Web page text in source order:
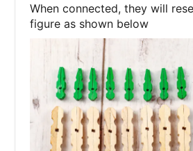
When connected, they will
figure as shown below